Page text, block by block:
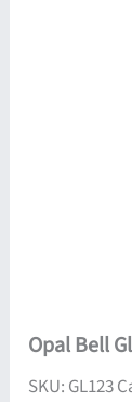
Opal Bell
SKU: GL123